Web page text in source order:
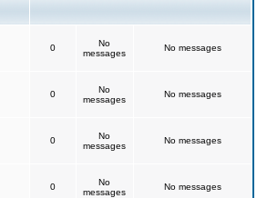
0
No
messages
No messages
0
No
messages
No messages
0
No
messages
No messages
0
No
messages
No messages